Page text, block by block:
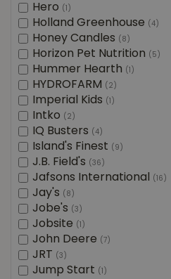
Hero (1)
Holland Greenhouse (4)
Honey Candles (8)
Horizon Pet Nutrition (5)
Hummer Hearth (1)
HYDROFARM (2)
Imperial Kids (1)
Intko (2)
IQ Busters (4)
Island's Finest (9)
J.B. Field's (36)
Jafsons International (16)
Jay's (8)
Jobe's (3)
Jobsite (1)
John Deere (7)
JRT (3)
Jump Start (1)